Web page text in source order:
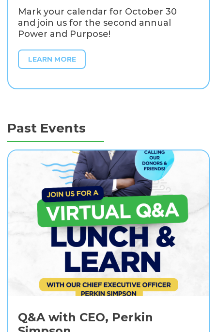
Mark your calendar for October 30
and join us for the second annual
Power and Purpose!
LEARN MORE
Past Events
Q&A with CEO, Perkin